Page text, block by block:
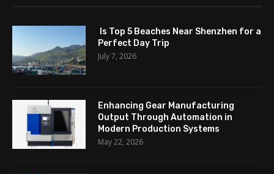
Is Top 5 Beaches Near Shenzhen for a
Perfect Day Trip
July 7, 2026
Enhancing Gear Manufacturing
Output Through Automation in
Modern Production Systems
May 22, 2026